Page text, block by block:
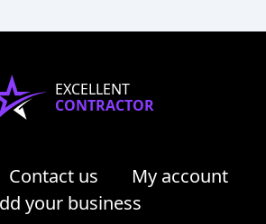
EXCELLENT
CONTRACTOR
Contact us
My account
your business